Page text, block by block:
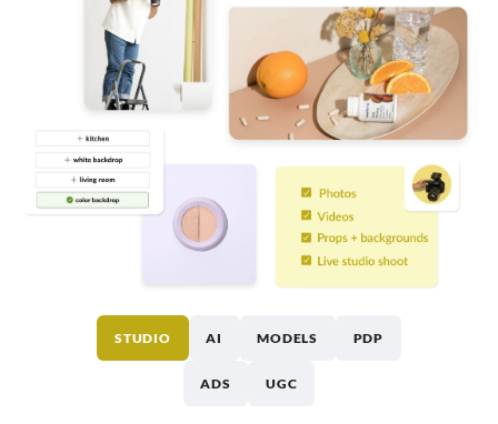
STUDIO AI MODELS PDP
ADS UGC